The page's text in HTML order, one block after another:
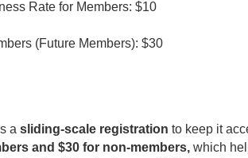
Rate for Members: $10
(Future Members): $30
a sliding-scale registration to keep it
and $30 for non-members, which